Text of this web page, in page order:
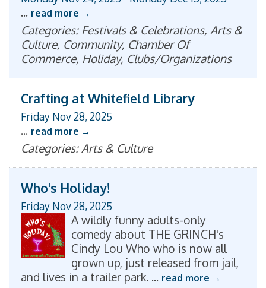
... read more
Categories: Festivals & Celebrations, Arts &
Culture, Community, Chamber Of
Commerce, Holiday, Clubs/Organizations
Crafting at Whitefield Library
Friday Nov 28, 2025
... read more
Categories: Arts & Culture
Who's Holiday!
Friday Nov 28, 2025
A wildly funny adults-only
comedy about THE GRINCH's
Cindy Lou Who who is now all
grown up, just released from jail,
and lives in a trailer park. ... read more